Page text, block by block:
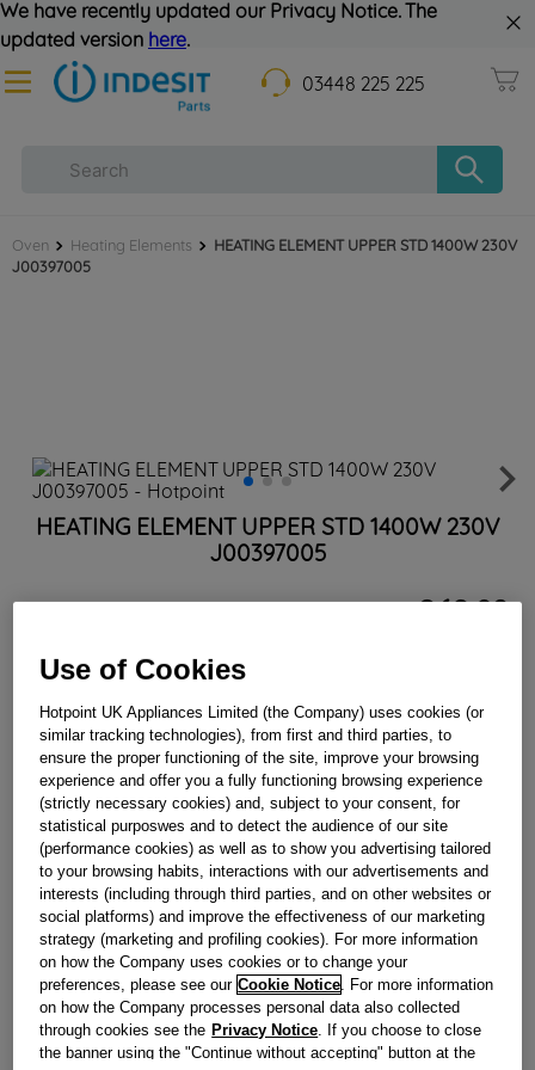
We have recently updated our Privacy Notice. The
updated version here.
03448 225 225
Oven Heating Elements
HEATING ELEMENT UPPER STD 1400W 230V
J00397005
HEATING ELEMENT UPPER STD 1400W 230V
J00397005
In Stock
£62.89
BUY NOW
Reference:J00397005
Check if this part fits your appliance
IndesitC00322421genuine replacement part.
HEATING ELEMENT UPPER STD 1400W 230V
Please use the model list below to check if this part fits your
model.
Find the right part for your appliance
Use of Cookies
Hotpoint UK Appliances Limited (the Company) uses cookies (or
similar tracking technologies), from first and third parties, to
ensure the proper functioning of the site, improve your browsing
experience and offer you a fully functioning browsing experience
(strictly necessary cookies) and, subject to your consent, for
statistical purposwes and to detect the audience of our site
(performance cookies) as well as to show you advertising tailored
to your browsing habits, interactions with our advertisements and
interests (including through third parties, and on other websites or
social platforms) and improve the effectiveness of our marketing
strategy (marketing and profiling cookies). For more information
on how the Company uses cookies or to change your
preferences, please see our Cookie Notice . For more information
on how the Company processes personal data also collected
through cookies see the Privacy Notice . If you choose to close
the banner using the "Continue without accepting" button at the